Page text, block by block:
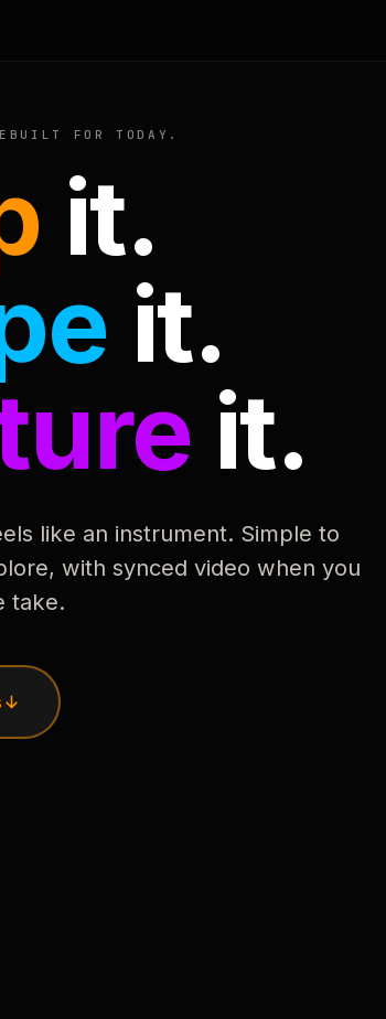
FOR TODAY.
it.
it.
it.
like an instrument. Simple to
with synced video when you
take.